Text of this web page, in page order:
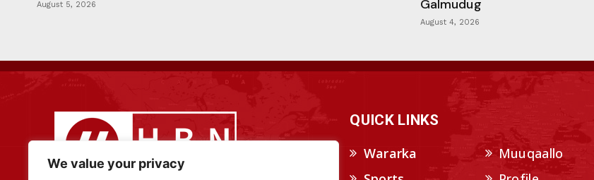
We value your privacy
August 5, 2026
Galmudug
August 4, 2026
QUICK LINKS
Wararka
Muuqaallo